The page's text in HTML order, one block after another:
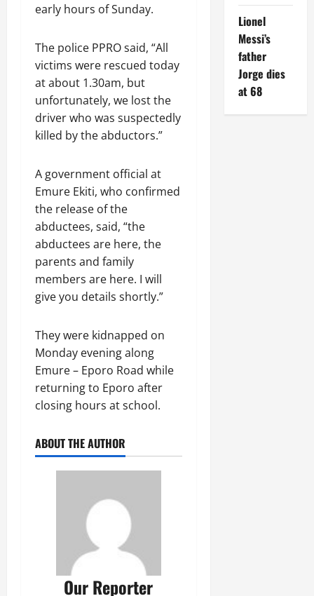
early hours of Sunday.
The police PPRO said, “All
victims were rescued today
at about 1.30am, but
unfortunately, we lost the
driver who was suspectedly
killed by the abductors.”
A government official at
Emure Ekiti, who confirmed
the release of the
abductees, said, “the
abductees are here, the
parents and family
members are here. I will
give you details shortly.”
They were kidnapped on
Monday evening along
Emure – Eporo Road while
returning to Eporo after
closing hours at school.
ABOUT THE AUTHOR
Our Reporter
Lionel
Messi’s
father
Jorge dies
at 68